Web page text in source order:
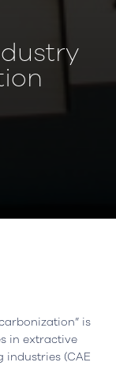
is
in extractive
industries (CAE